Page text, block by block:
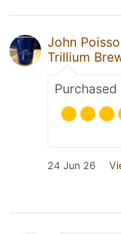
John
Trillium
Purchased
24 Jun 26